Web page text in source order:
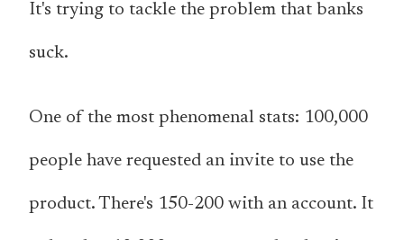
It's trying to tackle the problem that banks
suck.
One of the most phenomenal stats: 100,000
people have requested an invite to use the
product. There's 150-200 with an account. It